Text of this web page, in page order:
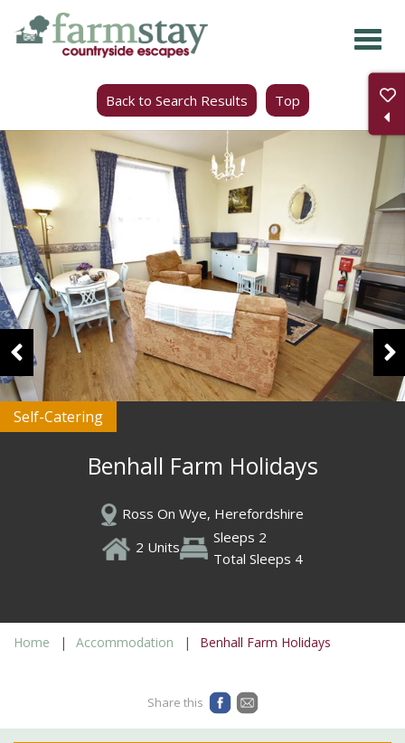
Skip
Back to Search Results Top
Self-Catering
Benhall Farm Holidays
Ross On Wye, Herefordshire
2 Units
Sleeps 2
Total Sleeps 4
Home Accommodation Benhall Farm Holidays
Share this